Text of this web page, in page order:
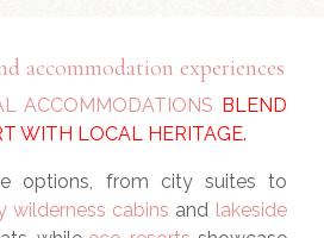
accommodation experiences
ACCOMMODATIONS BLEND
WITH LOCAL HERITAGE.
options, from city suites to
wilderness cabins and lakeside